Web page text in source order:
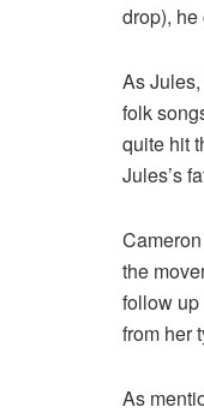
drop), he
As
folk
quite hit
Jules’s
the
follow up
from her
As